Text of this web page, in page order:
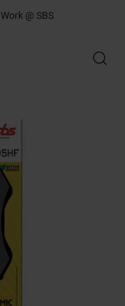
Work @ SBS